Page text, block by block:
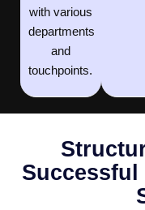
with various
departments
and
touchpoints.
Successful